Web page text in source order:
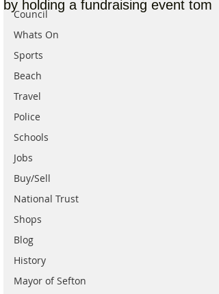
Council
Whats On
Sports
Beach
Travel
Police
Schools
Jobs
Buy/Sell
National Trust
Shops
Blog
History
Mayor of Sefton
by holding a fundraising event tom